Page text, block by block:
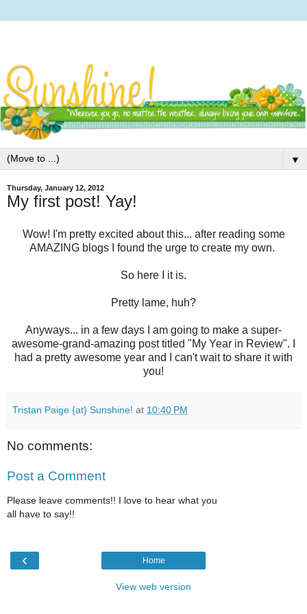
▼
Thursday, January 12, 2012
My first post! Yay!
Wow! I'm pretty excited about this... after reading some
AMAZING blogs I found the urge to create my own.
So here I it is.
Pretty lame, huh?
Anyways... in a few days I am going to make a super-
awesome-grand-amazing post titled "My Year in Review". I
had a pretty awesome year and I can't wait to share it with
you!
Tristan Paige {at} Sunshine! at 10:40 PM
No comments:
Post a Comment
Please leave comments!! I love to hear what you
all have to say!!
‹ Home
View web version